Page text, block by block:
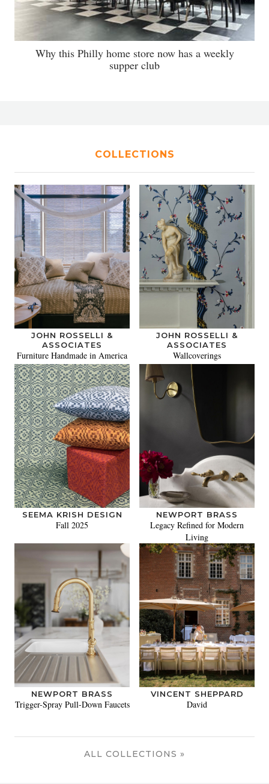
Why this Philly home store now has a weekly
supper club
COLLECTIONS
JOHN ROSSELLI &
ASSOCIATES
Furniture Handmade in America
JOHN ROSSELLI &
ASSOCIATES
Wallcoverings
SEEMA KRISH DESIGN
Fall 2025
NEWPORT BRASS
Legacy Refined for Modern
Living
NEWPORT BRASS
Trigger-Spray Pull-Down Faucets
VINCENT SHEPPARD
David
ALL COLLECTIONS »